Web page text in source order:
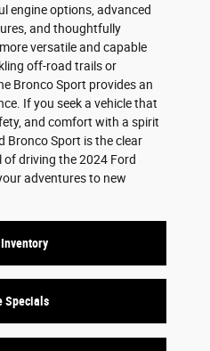
engine options, advanced
and thoughtfully
versatile and capable
off-road trails or
Bronco Sport provides an
If you seek a vehicle that
and comfort with a spirit
Bronco Sport is the clear
of driving the 2024 Ford
adventures to new
Specials